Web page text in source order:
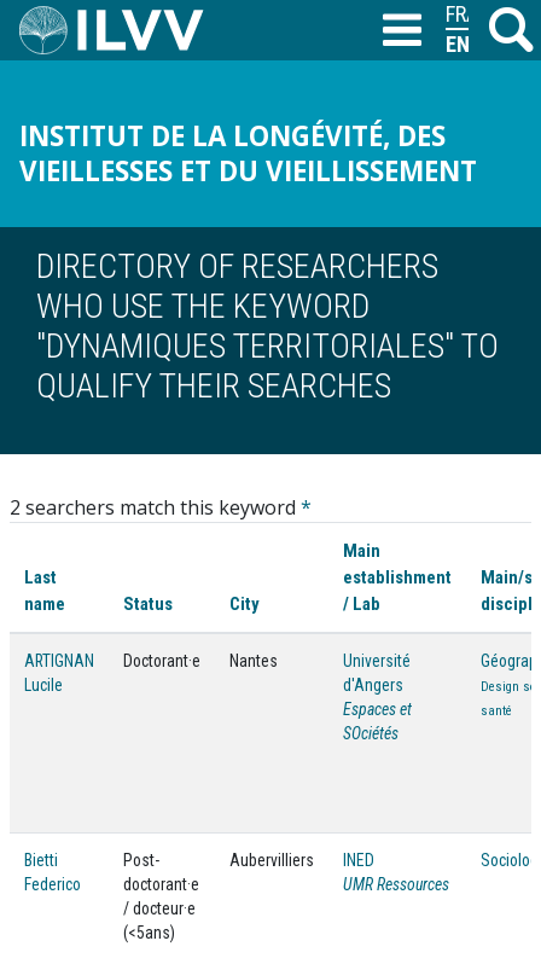
Skip
Search
M
INSTITUT DE LA LONGÉVITÉ, DES
VIEILLESSES ET DU VIEILLISSEMENT
T
DIRECTORY OF RESEARCHERS
WHO USE THE KEYWORD
"DYNAMIQUES TERRITORIALES" TO
QUALIFY THEIR SEARCHES
2 searchers match this keyword *
Last
name
Status City
Main
establishment
/ Lab
Main/
ARTIGNAN
Lucile
Doctorant·e Nantes
Université
d'Angers
Espaces et
SOciétés
Design
santé
Bietti
Federico
Post-
doctorant·e
/ docteur·e
(<5ans)
Aubervilliers
INED
UMR Ressources
FRANÇAIS
ENGLISH